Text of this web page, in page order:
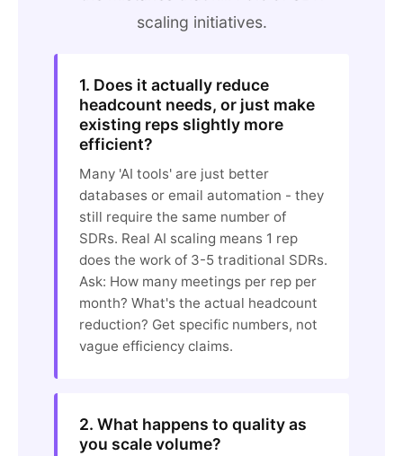
scaling initiatives.
1. Does it actually reduce
headcount needs, or just make
existing reps slightly more
efficient?
Many 'AI tools' are just better
databases or email automation - they
still require the same number of
SDRs. Real AI scaling means 1 rep
does the work of 3-5 traditional SDRs.
Ask: How many meetings per rep per
month? What's the actual headcount
reduction? Get specific numbers, not
vague efficiency claims.
2. What happens to quality as
you scale volume?